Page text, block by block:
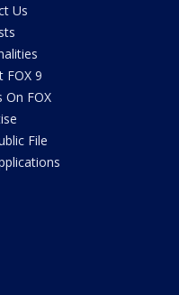
Us
FOX 9
On FOX
File